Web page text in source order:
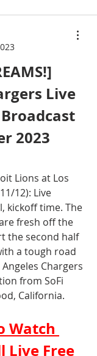
Live
2023
Lions at Los
12): Live
kickoff time. The
fresh off the
the second half
a tough road
Chargers
from SoFi
California.
Watch
Live Free